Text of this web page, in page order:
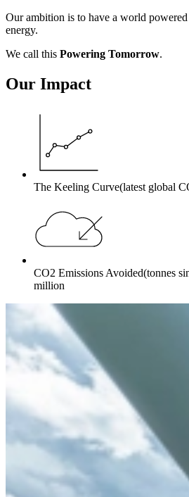
Our ambition is to have a world
energy.
We call this Powering Tomorrow.
Our Impact
The Keeling Curve(latest global
CO2 Emissions Avoided(tonnes
million